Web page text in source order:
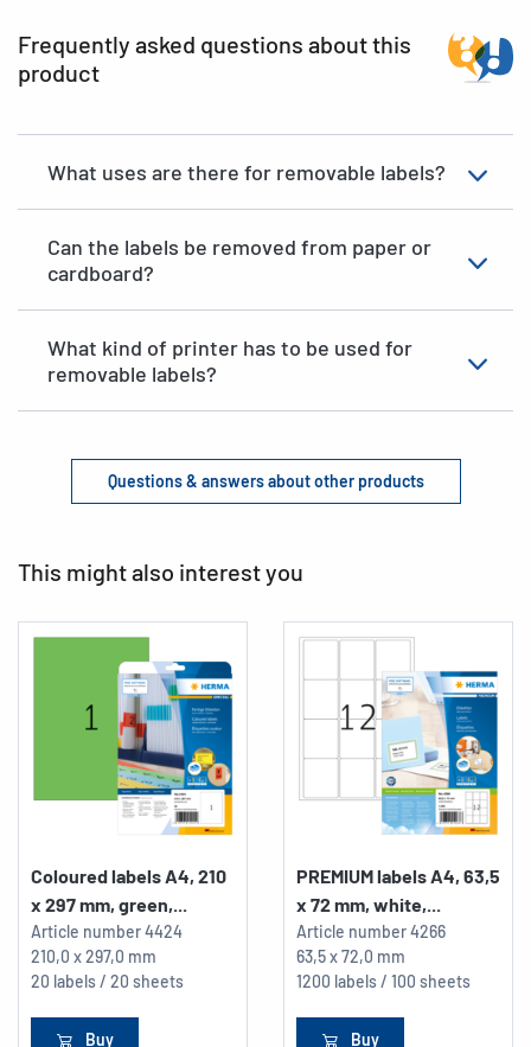
Frequently asked questions about this
product
What uses are there for removable labels?
Can the labels be removed from paper or
cardboard?
What kind of printer has to be used for
removable labels?
Questions & answers about other products
This might also interest you
Coloured labels A4, 210
x 297 mm, green,...
Article number4424
210,0 x 297,0 mm
20 labels / 20 sheets
Buy
PREMIUM labels A4, 63,5
x 72 mm, white,...
Article number4266
63,5 x 72,0 mm
1200 labels / 100 sheets
Buy